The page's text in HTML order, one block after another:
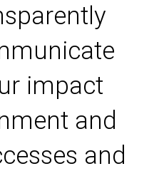
impact
and
and